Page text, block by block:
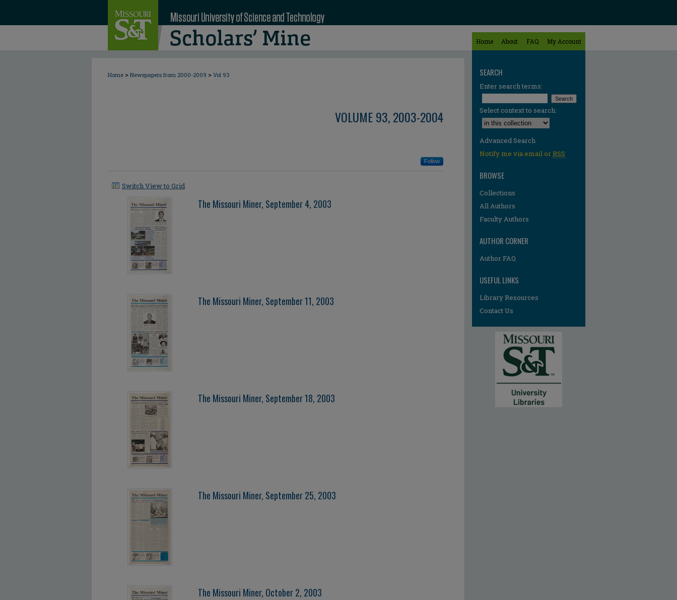
Home About FAQ My Account
Home > Newspapers from 2000-2009 > Vol 93
VOLUME 93, 2003-2004
Follow
Switch View to Grid
The Missouri Miner, September 4, 2003
The Missouri Miner, September 11, 2003
The Missouri Miner, September 18, 2003
The Missouri Miner, September 25, 2003
The Missouri Miner, October 2, 2003
SEARCH
Enter search terms:
Select context to search:
Advanced Search
Notify me via email orRSS
BROWSE
Collections
All Authors
Faculty Authors
AUTHOR CORNER
Author FAQ
USEFUL LINKS
Library Resources
Contact Us